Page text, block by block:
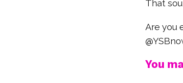
That
Are you
You